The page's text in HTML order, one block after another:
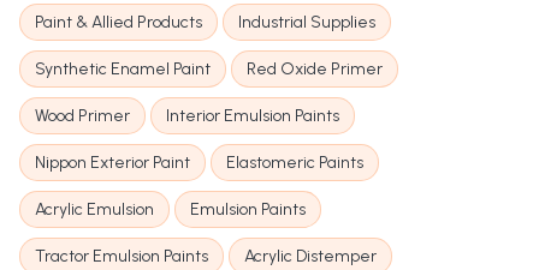
Paint & Allied Products Industrial Supplies
Synthetic Enamel Paint Red Oxide Primer
Wood Primer Interior Emulsion Paints
Nippon Exterior Paint Elastomeric Paints
Acrylic Emulsion Emulsion Paints
Tractor Emulsion Paints Acrylic Distemper